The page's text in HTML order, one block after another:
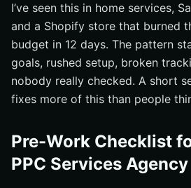
search terms
Check whether landing pages
promise
Verify remarketing, reporting,
details
Choose a PPC Services Agency
Grow Smarter With Internetzone I
I’ve seen this in home services,
and a Shopify store that burned
budget in 12 days. The pattern
goals, rushed setup, broken
nobody really checked. A short
fixes more of this than people
Pre-Work Checklist
PPC Services Agency